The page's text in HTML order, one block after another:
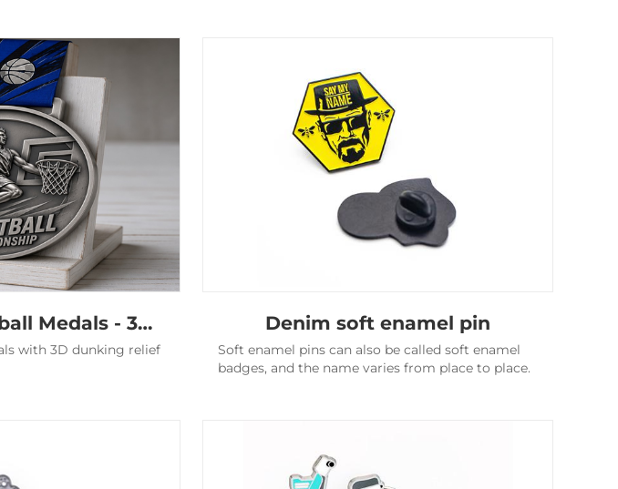
Custom Basketball Medals - 3D Relief Antique Silver Awards
with 3D dunking relief
Denim soft enamel pin
Soft enamel pins can also be called soft enamel
badges, and the name varies from place to place.